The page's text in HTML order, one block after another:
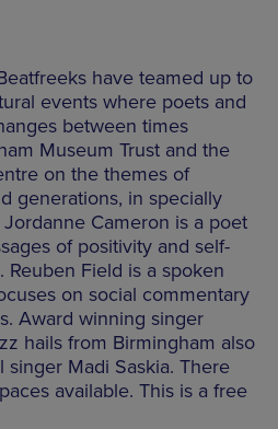
have teamed up to
events where poets and
between times
Museum Trust and the
on the themes of
generations, in specially
Cameron is a poet
of positivity and self-
Field is a spoken
on social commentary
Award winning singer
hails from Birmingham also
Madi Saskia. There
available. This is a free